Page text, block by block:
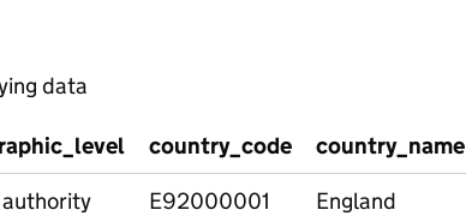
data
country_code country_name
authority E92000001 England